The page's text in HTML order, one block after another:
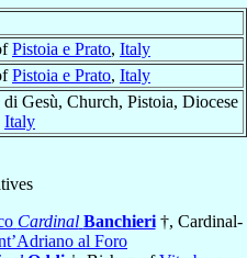
Pistoia e Prato, Italy
Pistoia e Prato, Italy
Gesù, Church, Pistoia, Diocese
Italy
Cardinal Banchieri†, Cardinal-
al Foro